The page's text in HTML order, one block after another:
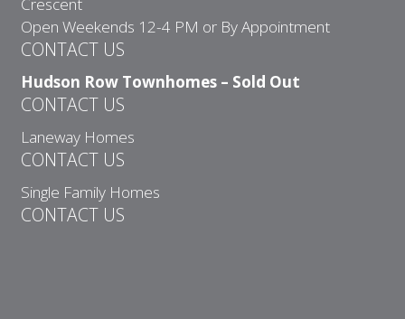
Crescent
Open Weekends 12-4 PM or By Appointment
CONTACT US
Hudson Row Townhomes – Sold Out
CONTACT US
Laneway Homes
CONTACT US
Single Family Homes
CONTACT US